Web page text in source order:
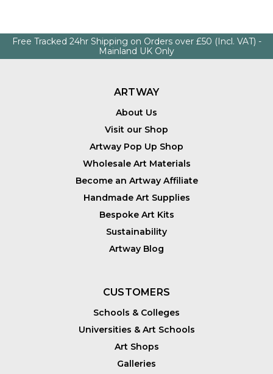
Free Tracked 24hr Shipping on Orders over £50 (Incl. VAT) -
Mainland UK Only
ARTWAY
About Us
Visit our Shop
Artway Pop Up Shop
Wholesale Art Materials
Become an Artway Affiliate
Handmade Art Supplies
Bespoke Art Kits
Sustainability
Artway Blog
CUSTOMERS
Schools & Colleges
Universities & Art Schools
Art Shops
Galleries